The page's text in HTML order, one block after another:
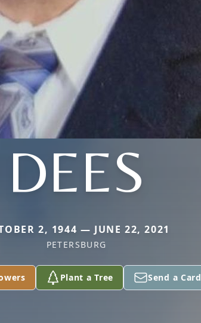
DEES
2, 1944 — JUNE 22, 2021
PETERSBURG
Plant a Tree Send a Card